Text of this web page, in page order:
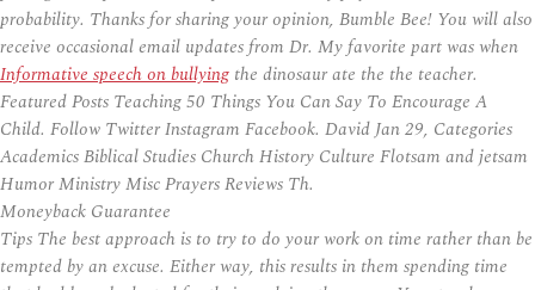
probability. Thanks for sharing your opinion, Bumble Bee! You will also
receive occasional email updates from Dr. My favorite part was when
Informative speech on bullying the dinosaur ate the the teacher.
Featured Posts Teaching 50 Things You Can Say To Encourage A
Child. Follow Twitter Instagram Facebook. David Jan 29, Categories
Academics Biblical Studies Church History Culture Flotsam and jetsam
Humor Ministry Misc Prayers Reviews Th.
Moneyback Guarantee
Tips The best approach is to try to do your work on time rather than be
tempted by an excuse. Either way, this results in them spending time